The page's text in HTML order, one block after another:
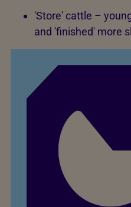
'Store' cattle –
and 'finished' more